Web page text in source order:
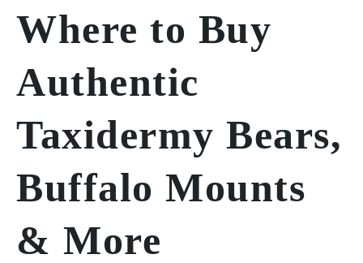
Where to Buy
Authentic
Taxidermy Bears,
Buffalo Mounts
& More